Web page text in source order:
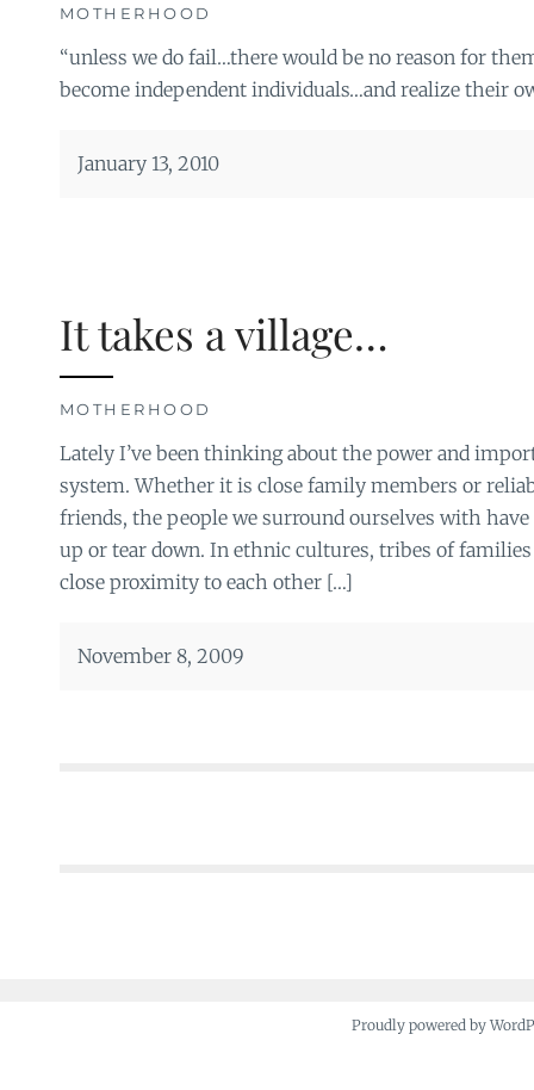
MOTHERHOOD
“unless we do fail…there would be no reason for
become independent individuals…and realize their
January 13, 2010
It takes a village…
MOTHERHOOD
Lately I’ve been thinking about the power and
system. Whether it is close family members or
friends, the people we surround ourselves with
up or tear down. In ethnic cultures, tribes of
close proximity to each other […]
November 8, 2009
Proudly powered by